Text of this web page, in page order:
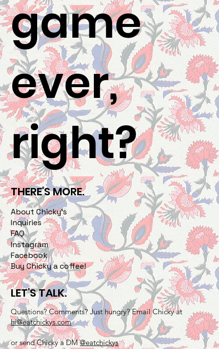
LET'S TALK.
Questions? Comments? Just hungry? Email Chicky at
hi@eatchickys.com
or send Chicky a DM@eatchickys
THERE'S MORE.
About Chicky's
Inquiries
FAQ
Instagram
Facebook
Buy Chicky a coffee!
game
ever,
right?